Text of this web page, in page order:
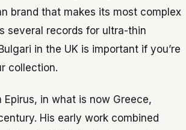
brand that makes its most complex
several records for ultra-thin
in the UK is important if you’re
collection.
Epirus, in what is now Greece,
His early work combined